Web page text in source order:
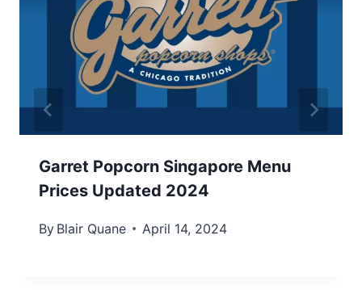
Garret Popcorn Singapore Menu
Prices Updated 2024
By Blair Quane April 14, 2024